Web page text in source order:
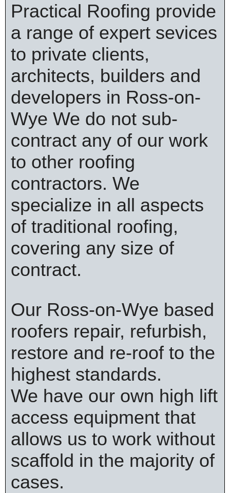
Practical Roofing provide
a range of expert sevices
to private clients,
architects, builders and
developers in Ross-on-
Wye We do not sub-
contract any of our work
to other roofing
contractors. We
specialize in all aspects
of traditional roofing,
covering any size of
contract.
Our Ross-on-Wye based
roofers repair, refurbish,
restore and re-roof to the
highest standards.
We have our own high lift
access equipment that
allows us to work without
scaffold in the majority of
cases.